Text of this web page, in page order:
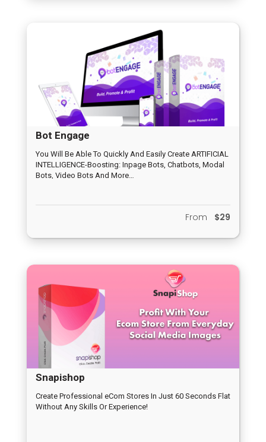
Bot Engage
You Will Be Able To Quickly And Easily Create ARTIFICIAL
INTELLIGENCE-Boosting: Inpage Bots, Chatbots, Modal
Bots, Video Bots And More…
From $29
Snapishop
Create Professional eCom Stores In Just 60 Seconds Flat
Without Any Skills Or Experience!